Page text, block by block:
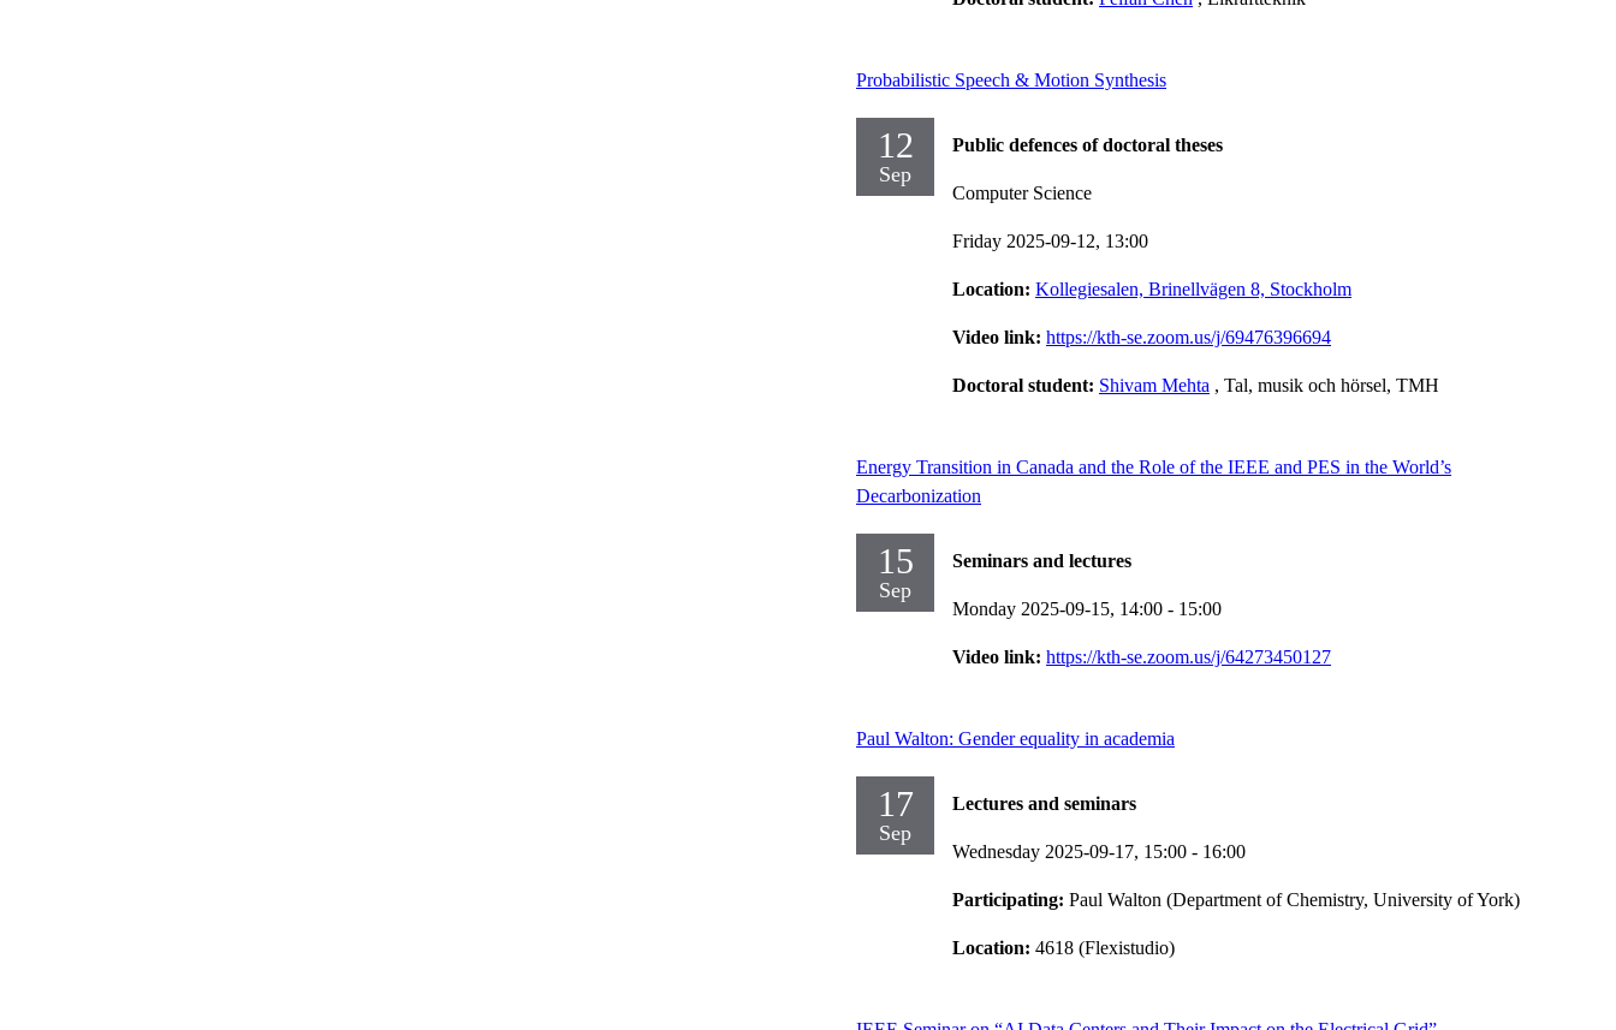
Probabilistic Speech & Motion Synthesis
12
Sep
Public defences of doctoral theses
Computer Science
Friday 2025-09-12, 13:00
Location: Kollegiesalen, Brinellvägen 8, Stockholm
Video link: https://kth-se.zoom.us/j/69476396694
Doctoral student: Shivam Mehta , Tal, musik och hörsel, TMH
Energy Transition in Canada and the Role of the IEEE and PES in the World’s
Decarbonization
15
Sep
Seminars and lectures
Monday 2025-09-15, 14:00 - 15:00
Video link: https://kth-se.zoom.us/j/64273450127
Paul Walton: Gender equality in academia
17
Sep
Lectures and seminars
Wednesday 2025-09-17, 15:00 - 16:00
Participating: Paul Walton (Department of Chemistry, University of York)
Location: 4618 (Flexistudio)